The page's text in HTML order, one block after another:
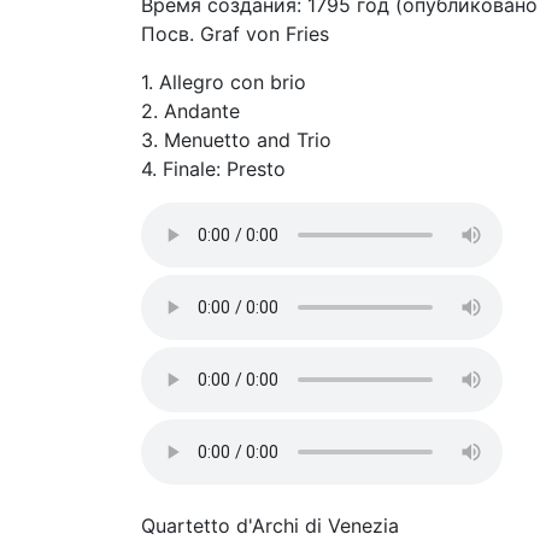
Время создания: 1795 год
Посв. Graf von Fries
1. Allegro con brio
2. Andante
3. Menuetto and Trio
4. Finale: Presto
Quartetto d'Archi di Venezia